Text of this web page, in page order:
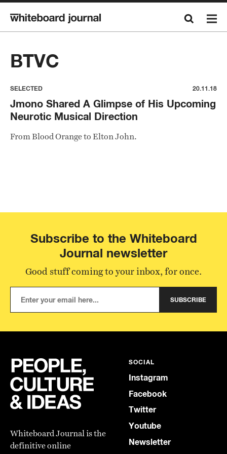
BTVC
SELECTED 20.11.18
Jmono Shared A Glimpse of His Upcoming
Neurotic Musical Direction
From Blood Orange to Elton John.
Subscribe to the Whiteboard
Journal newsletter
Good stuff coming to your inbox, for once.
SUBSCRIBE
Whiteboard Journal is the
definitive online
SOCIAL
Instagram
Facebook
Twitter
Youtube
Newsletter